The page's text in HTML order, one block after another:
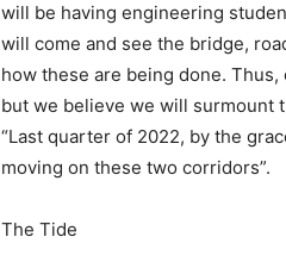
will be having engineering
will come and see the bridge,
how these are being done.
but we believe we will surmount
“Last quarter of 2022, by the
moving on these two corridors”.
The Tide